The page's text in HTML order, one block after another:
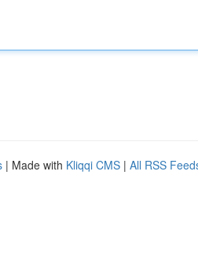
| Made with Kliqqi CMS | All RSS